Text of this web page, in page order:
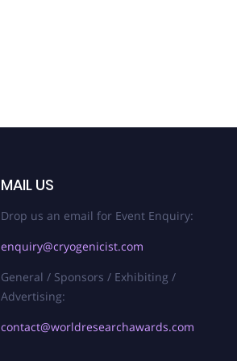
MAIL US
Drop us an email for Event Enquiry:
enquiry@cryogenicist.com
General / Sponsors / Exhibiting /
Advertising:
contact@worldresearchawards.com